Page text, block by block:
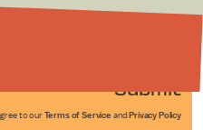
Submit
to our Terms of Service and Privacy Policy